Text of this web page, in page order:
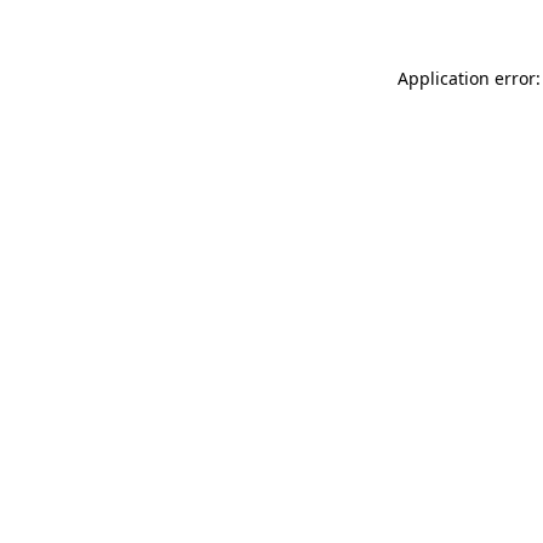
Application